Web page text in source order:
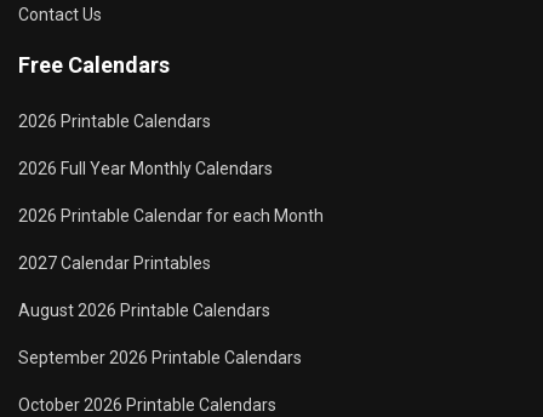
Contact Us
Free Calendars
2026 Printable Calendars
2026 Full Year Monthly Calendars
2026 Printable Calendar for each Month
2027 Calendar Printables
August 2026 Printable Calendars
September 2026 Printable Calendars
October 2026 Printable Calendars